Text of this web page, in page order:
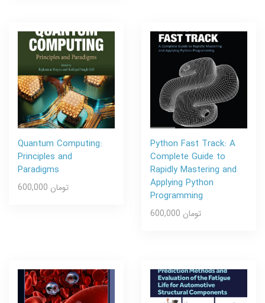
Quantum Computing:
Principles and
Paradigms
600,000 تومان
Python Fast Track: A
Complete Guide to
Rapidly Mastering and
Applying Python
Programming
600,000 تومان